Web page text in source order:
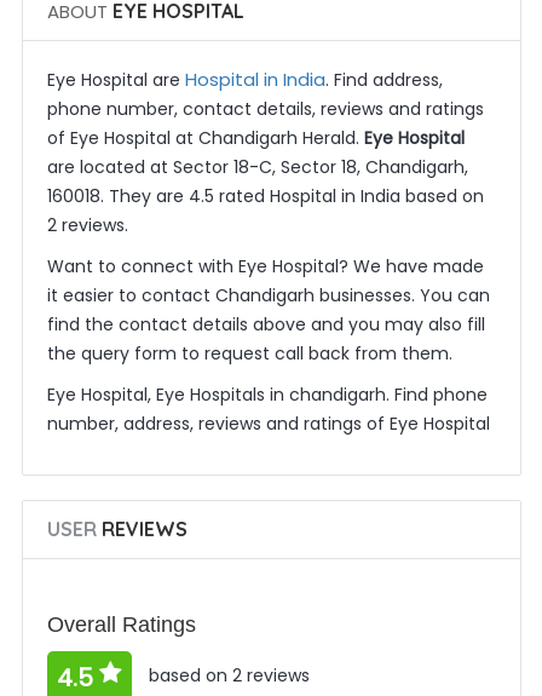
ABOUT EYE HOSPITAL
Eye Hospital are Hospital in India. Find address,
phone number, contact details, reviews and ratings
of Eye Hospital at Chandigarh Herald. Eye Hospital
are located at Sector 18-C, Sector 18, Chandigarh,
160018. They are 4.5 rated Hospital in India based on
2 reviews.
Want to connect with Eye Hospital? We have made
it easier to contact Chandigarh businesses. You can
find the contact details above and you may also fill
the query form to request call back from them.
Eye Hospital, Eye Hospitals in chandigarh. Find phone
number, address, reviews and ratings of Eye Hospital
USERREVIEWS
Overall Ratings
4.5 based on 2 reviews